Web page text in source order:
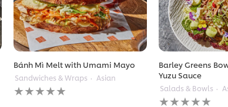
Bánh Mì Melt with Umami Mayo
Sandwiches & Wraps Asian
No
ratings
Barley Greens
Yuzu Sauce
Salads & Bowls
No